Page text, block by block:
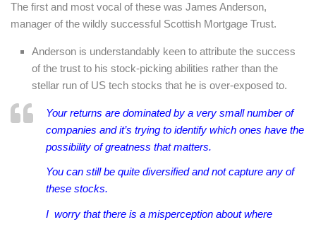
The first and most vocal of these was James Anderson,
manager of the wildly successful Scottish Mortgage Trust.
Anderson is understandably keen to attribute the success
of the trust to his stock-picking abilities rather than the
stellar run of US tech stocks that he is over-exposed to.
Your returns are dominated by a very small number of
companies and it’s trying to identify which ones have the
possibility of greatness that matters.
You can still be quite diversified and not capture any of
these stocks.
I worry that there is a misperception about where